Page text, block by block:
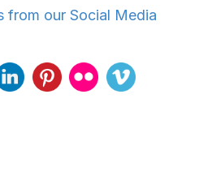
from our Social Media